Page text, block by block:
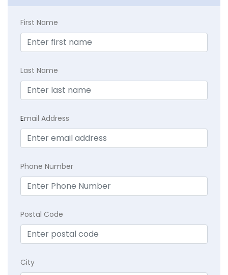
First Name
Last Name
Email Address
Phone Number
Postal Code
City